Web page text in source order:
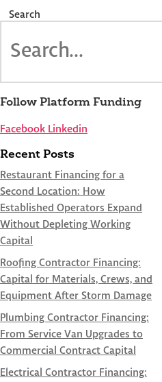
Search
Follow Platform Funding
Facebook Linkedin
Recent Posts
Restaurant Financing for a
Second Location: How
Established Operators Expand
Without Depleting Working
Capital
Roofing Contractor Financing:
Capital for Materials, Crews, and
Equipment After Storm Damage
Plumbing Contractor Financing:
From Service Van Upgrades to
Commercial Contract Capital
Electrical Contractor Financing: